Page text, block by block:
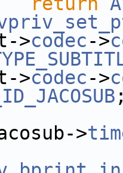
codec->
codec->
>